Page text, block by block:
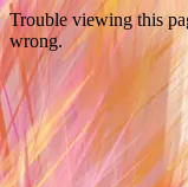
Trouble viewing this
wrong.